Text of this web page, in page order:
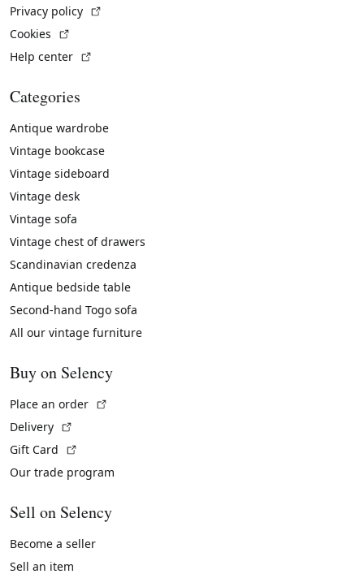
Privacy policy
Cookies
Help center
Categories
Antique wardrobe
Vintage bookcase
Vintage sideboard
Vintage desk
Vintage sofa
Vintage chest of drawers
Scandinavian credenza
Antique bedside table
Second-hand Togo sofa
All our vintage furniture
Buy on Selency
Place an order
Delivery
Gift Card
Our trade program
Sell on Selency
Become a seller
Sell an item